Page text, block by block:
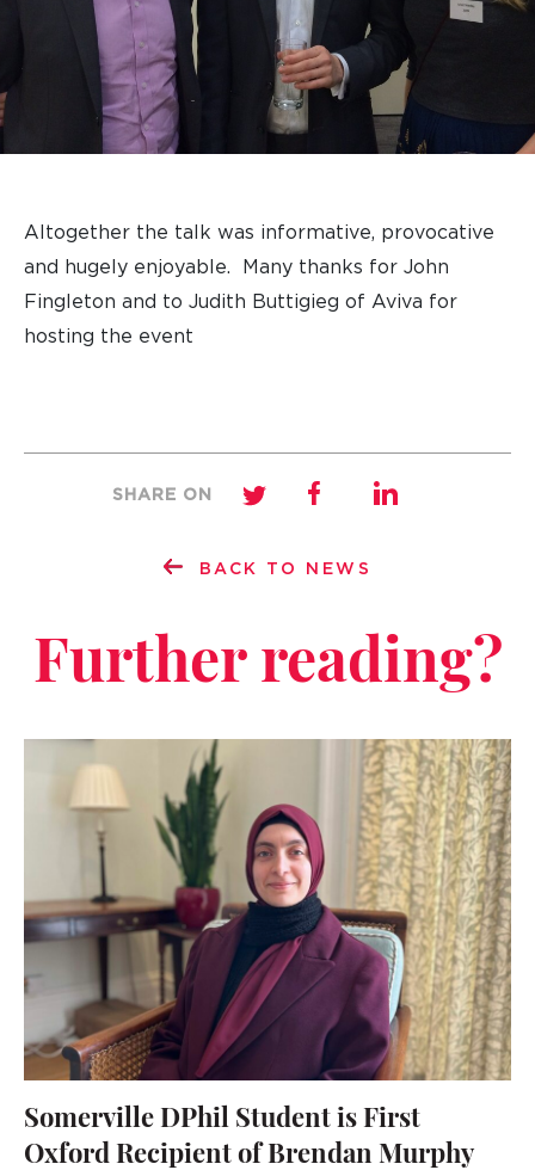
Altogether the talk was informative, provocative
and hugely enjoyable. Many thanks for John
Fingleton and to Judith Buttigieg of Aviva for
hosting the event
BACK TO NEWS
SHARE ON
Further reading?
Somerville DPhil Student is First
Oxford Recipient of Brendan Murphy